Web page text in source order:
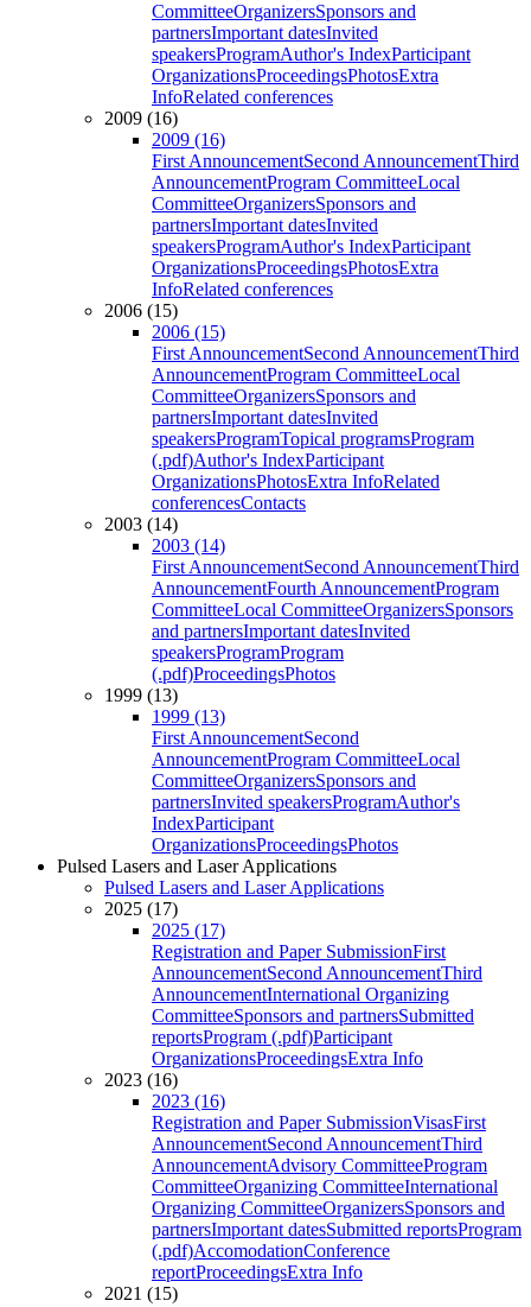
CommitteeOrganizersSponsors and
partnersImportant datesInvited
speakersProgramAuthor's IndexParticipant
OrganizationsProceedingsPhotosExtra
InfoRelated conferences
2009 (16)
2009 (16)
First AnnouncementSecond AnnouncementThird
AnnouncementProgram CommitteeLocal
CommitteeOrganizersSponsors and
partnersImportant datesInvited
speakersProgramAuthor's IndexParticipant
OrganizationsProceedingsPhotosExtra
InfoRelated conferences
2006 (15)
2006 (15)
First AnnouncementSecond AnnouncementThird
AnnouncementProgram CommitteeLocal
CommitteeOrganizersSponsors and
partnersImportant datesInvited
speakersProgramTopical programsProgram
(.pdf)Author's IndexParticipant
OrganizationsPhotosExtra InfoRelated
conferencesContacts
2003 (14)
2003 (14)
First AnnouncementSecond AnnouncementThird
AnnouncementFourth AnnouncementProgram
CommitteeLocal CommitteeOrganizersSponsors
and partnersImportant datesInvited
speakersProgramProgram
(.pdf)ProceedingsPhotos
1999 (13)
1999 (13)
First AnnouncementSecond
AnnouncementProgram CommitteeLocal
CommitteeOrganizersSponsors and
partnersInvited speakersProgramAuthor's
IndexParticipant
OrganizationsProceedingsPhotos
Pulsed Lasers and Laser Applications
Pulsed Lasers and Laser Applications
2025 (17)
2025 (17)
Registration and Paper SubmissionFirst
AnnouncementSecond AnnouncementThird
AnnouncementInternational Organizing
CommitteeSponsors and partnersSubmitted
reportsProgram (.pdf)Participant
OrganizationsProceedingsExtra Info
2023 (16)
2023 (16)
Registration and Paper SubmissionVisasFirst
AnnouncementSecond AnnouncementThird
AnnouncementAdvisory CommitteeProgram
CommitteeOrganizing CommitteeInternational
Organizing CommitteeOrganizersSponsors and
partnersImportant datesSubmitted reportsProgram
(.pdf)AccomodationConference
reportProceedingsExtra Info
2021 (15)